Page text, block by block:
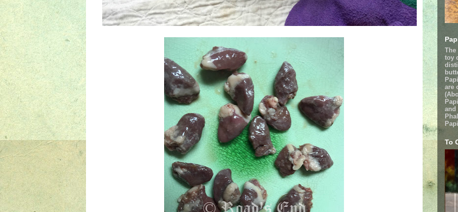
toy
are
and
To